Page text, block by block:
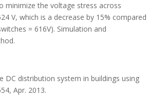
minimize the voltage stress across
V, which is a decrease by 15% compared
= 616V). Simulation and
DC distribution system in buildings using
Apr. 2013.